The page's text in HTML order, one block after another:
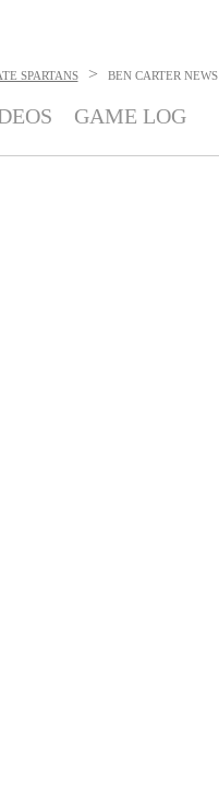
SPARTANS > BEN CARTER NEWS
GAME LOG